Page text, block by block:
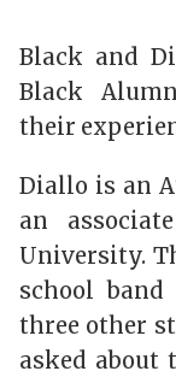
Black and
Black
their
Diallo is an
an
University.
school
three other
asked about